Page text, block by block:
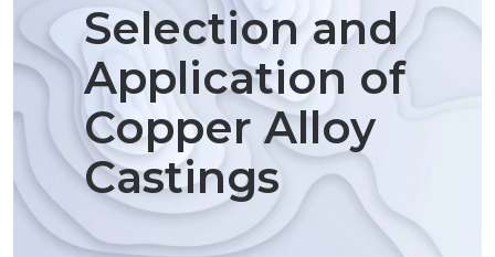
Selection and
Application of
Copper Alloy
Castings